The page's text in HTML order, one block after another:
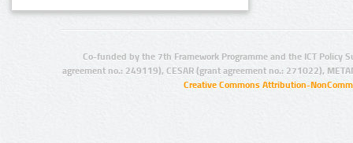
Co-funded by the 7th Framework Programme and the ICT Policy
agreement no.: 249119), CESAR (grant agreement no.: 271022),
Creative Commons Attribution-